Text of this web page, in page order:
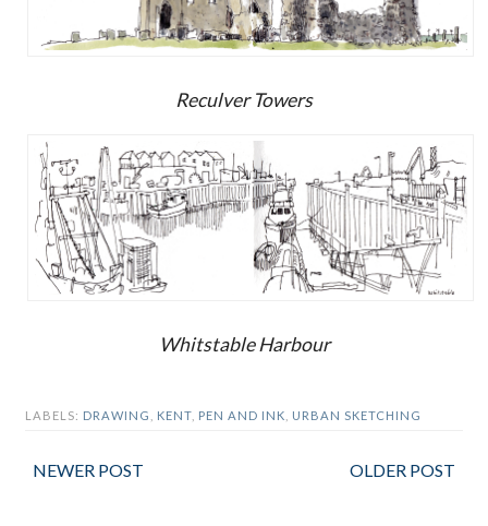
Reculver Towers
Whitstable Harbour
LABELS: DRAWING KENT PEN AND INK URBAN SKETCHING
NEWER POST OLDER POST